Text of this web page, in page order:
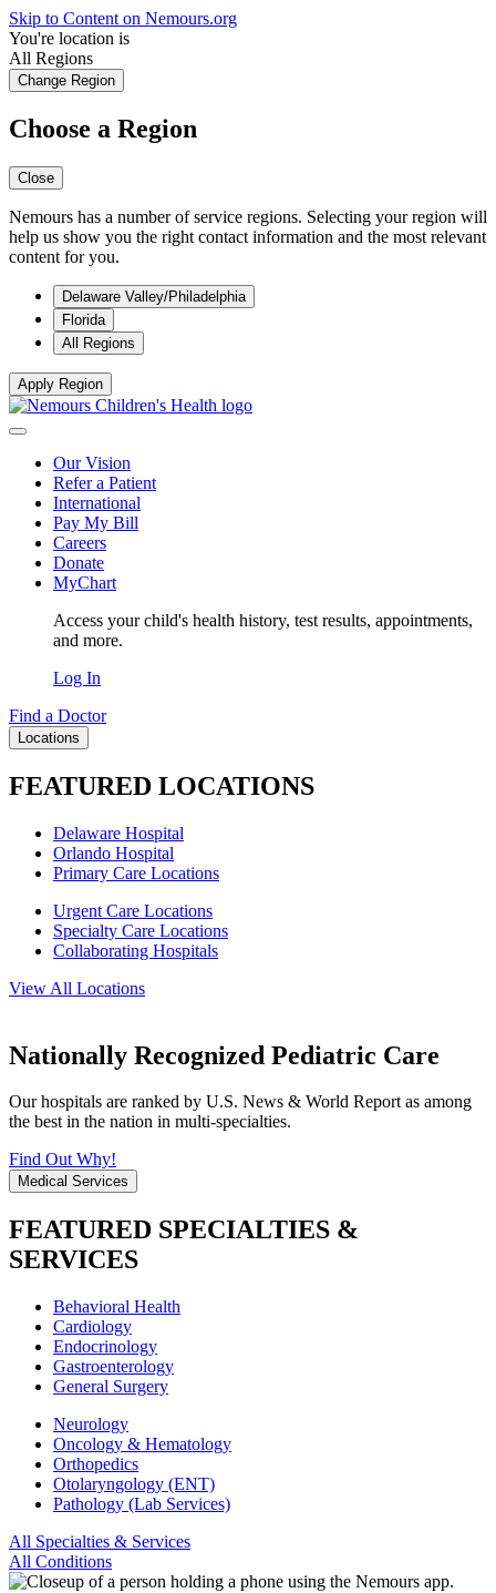
Skip to Content on Nemours.org
You're location is
All Regions
Change Region
Choose a Region
Close
Nemours has a number of service regions. Selecting your region will
help us show you the right contact information and the most relevant
content for you.
Delaware Valley/Philadelphia
Florida
All Regions
Apply Region
Our Vision
Refer a Patient
International
Pay My Bill
Careers
Donate
MyChart
Access your child's health history, test results, appointments,
and more.
Log In
Find a Doctor
Locations
FEATURED LOCATIONS
Delaware Hospital
Orlando Hospital
Primary Care Locations
Urgent Care Locations
Specialty Care Locations
Collaborating Hospitals
View All Locations
Nationally Recognized Pediatric Care
Our hospitals are ranked by U.S. News & World Report as among
the best in the nation in multi-specialties.
Find Out Why!
Medical Services
FEATURED SPECIALTIES &
SERVICES
Behavioral Health
Cardiology
Endocrinology
Gastroenterology
General Surgery
Neurology
Oncology & Hematology
Orthopedics
Otolaryngology (ENT)
Pathology (Lab Services)
All Specialties & Services
All Conditions